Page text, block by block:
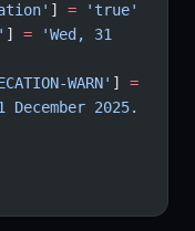
] = 'true'
] = 'Wed, 31
WARN' ] =
2025.